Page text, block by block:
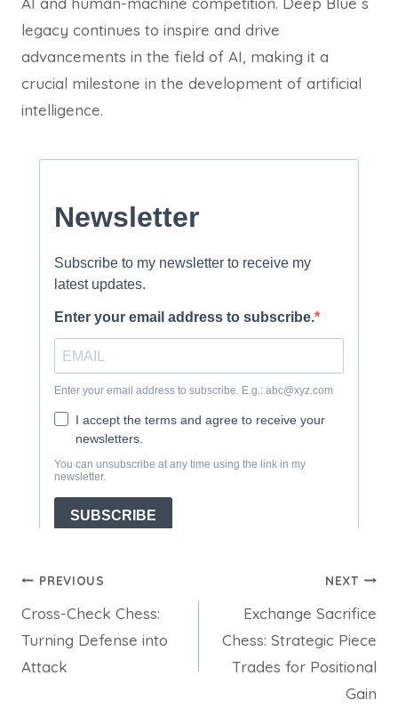
legacy continues to inspire and drive
advancements in the field of AI, making it a
crucial milestone in the development of artificial
intelligence.
Post
navigation
PREVIOUS
Cross-Check Chess:
Turning Defense into
Attack
NEXT
Exchange Sacrifice
Chess: Strategic Piece
Trades for Positional
Gain